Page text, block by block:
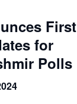
First
for
Polls